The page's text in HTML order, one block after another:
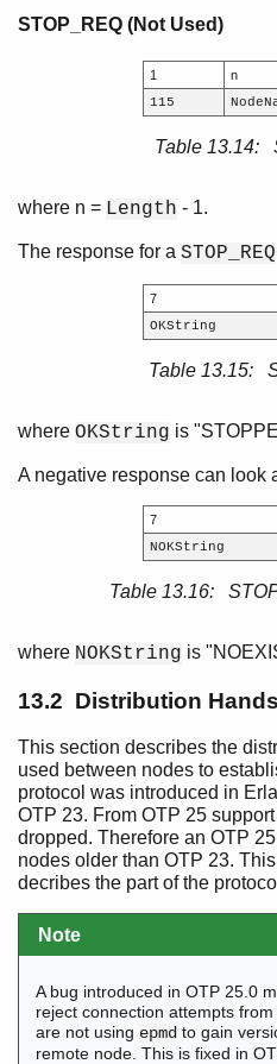
STOP_REQ (Not Used)
1
n
115
Table 13.14:
where n = Length - 1.
The response for a STOP_REQ
7
OKString
Table 13.15:
where OKString is
A negative response can look
7
NOKString
Table 13.16:
where NOKString is
13.2 Distribution
This section describes the
used between nodes to
protocol was introduced in
OTP 23. From OTP 25
dropped. Therefore an OTP
nodes older than OTP 23.
decribes the part of the
Note
A bug introduced in OTP 25.0
reject connection attempts
are not using epmd to gain
remote node. This is fixed in